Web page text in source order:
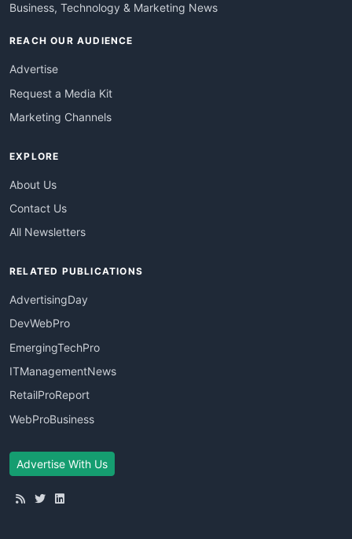
Business, Technology & Marketing News
REACH OUR AUDIENCE
Advertise
Request a Media Kit
Marketing Channels
EXPLORE
About Us
Contact Us
All Newsletters
RELATED PUBLICATIONS
AdvertisingDay
DevWebPro
EmergingTechPro
ITManagementNews
RetailProReport
WebProBusiness
Advertise With Us